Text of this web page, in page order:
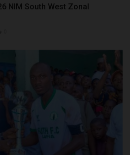
NIM South West Zonal